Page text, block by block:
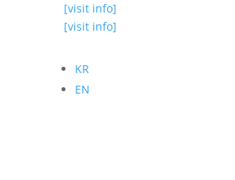
[visit info]
[visit info]
KR
EN